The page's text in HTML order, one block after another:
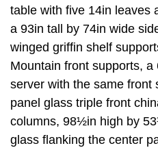
table with five 14in leaves
a 93in tall by 74in wide
winged griffin shelf
Mountain front supports,
server with the same front
panel glass triple front
columns, 98½in high by
glass flanking the center